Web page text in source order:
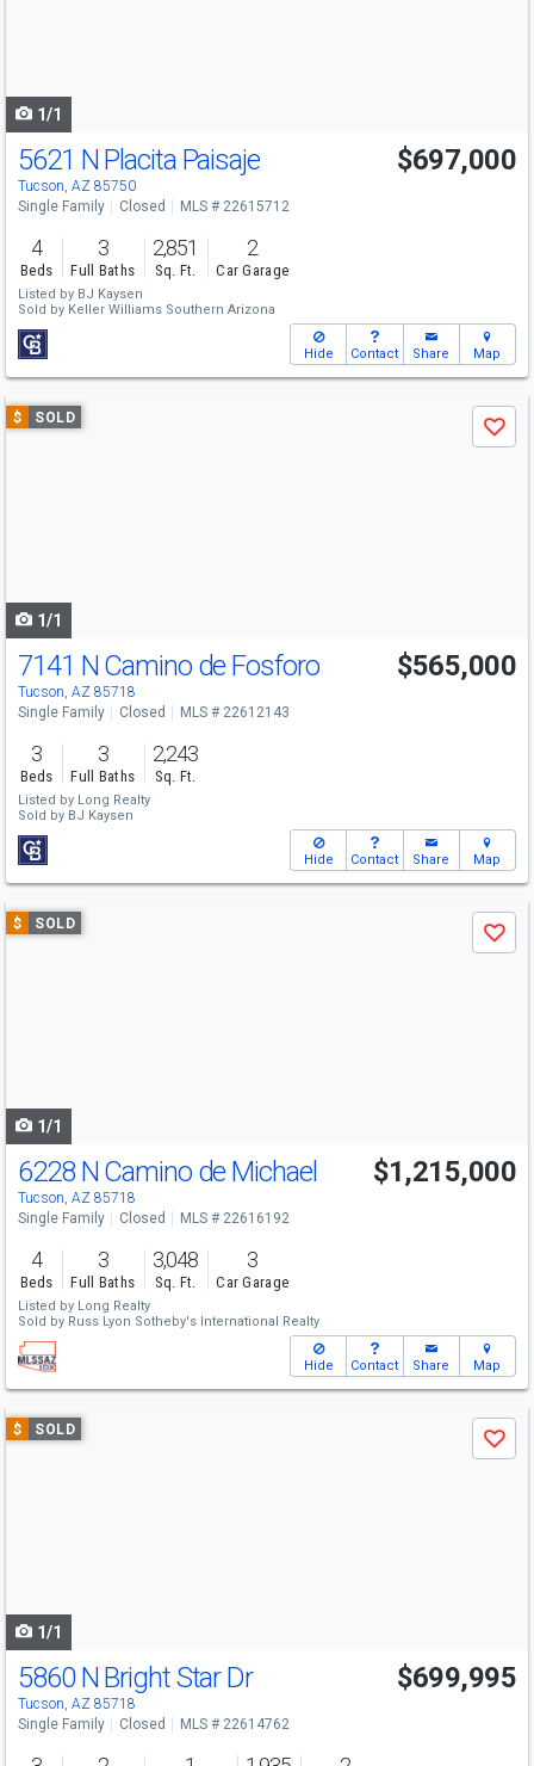
1/1
5621 N Placita Paisaje
Tucson, AZ 85750
$697,000
Single Family Closed MLS # 22615712
4
Beds
3
Full Baths
2,851
Sq. Ft.
2
Car Garage
Listed by BJ Kaysen
Sold by Keller Williams Southern Arizona
Hide Contact Share Map
Use
previous
$ SOLD
Save
1/1
7141 N Camino de Fosforo
Tucson, AZ 85718
$565,000
Single Family Closed MLS # 22612143
3
Beds
3
Full Baths
2,243
Sq. Ft.
Listed by Long Realty
Sold by BJ Kaysen
Hide Contact Share Map
Use
previous
$ SOLD
Save
1/1
6228 N Camino de Michael
Tucson, AZ 85718
$1,215,000
Single Family Closed MLS # 22616192
4
Beds
3
Full Baths
3,048
Sq. Ft.
3
Car Garage
Listed by Long Realty
Sold by Russ Lyon Sotheby's International Realty
Hide Contact Share Map
Use
previous
$ SOLD
Save
1/1
5860 N Bright Star Dr
Tucson, AZ 85718
$699,995
Single Family Closed MLS # 22614762